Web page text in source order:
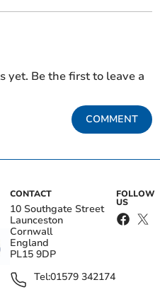
yet. Be the first to leave a
COMMENT
CONTACT
10 Southgate Street
Launceston
Cornwall
England
PL15 9DP
Tel:01579 342174
FOLLOW
US